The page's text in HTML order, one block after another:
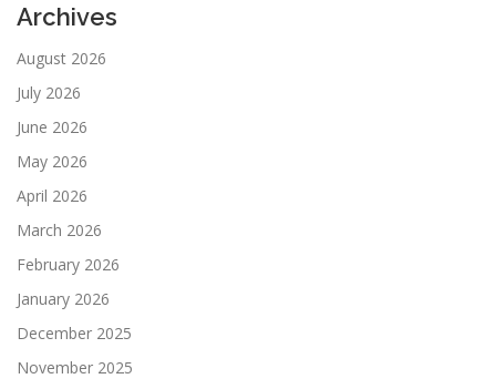
Archives
August 2026
July 2026
June 2026
May 2026
April 2026
March 2026
February 2026
January 2026
December 2025
November 2025